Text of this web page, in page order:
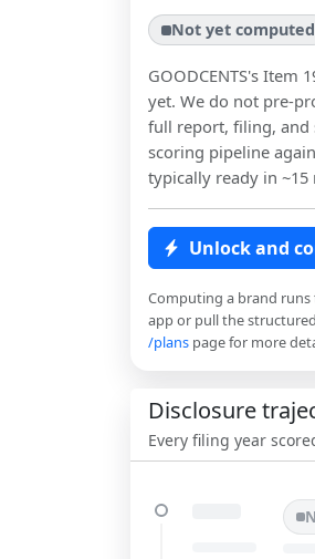
Not yet computed
GOODCENTS's Item
yet. We do not pre-
full report, filing, and
scoring pipeline
typically ready in ~15
Unlock and
Computing a brand runs
app or pull the
/plans page for more
Disclosure
Every filing year